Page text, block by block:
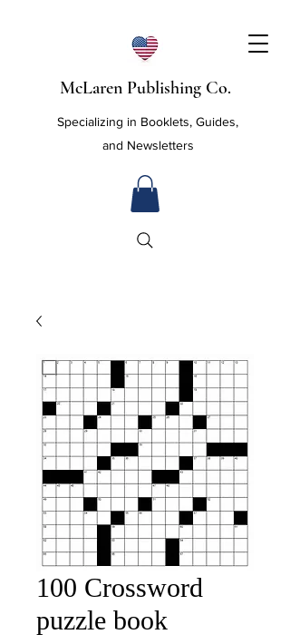
McLaren Publishing Co.
Specializing in Booklets, Guides,
and Newsletters
100 Crossword
puzzle book